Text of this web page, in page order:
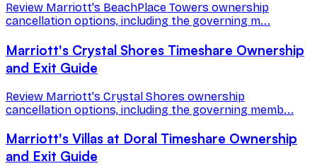
Review Marriott's BeachPlace Towers ownership
cancellation options, including the governing m...
Marriott's Crystal Shores Timeshare Ownership
and Exit Guide
Review Marriott's Crystal Shores ownership
cancellation options, including the governing memb...
Marriott's Villas at Doral Timeshare Ownership
and Exit Guide